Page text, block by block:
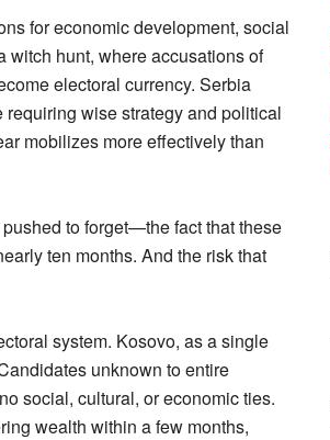
for economic development, social
witch hunt, where accusations of
electoral currency. Serbia
wise strategy and political
mobilizes more effectively than
to forget—the fact that these
ten months. And the risk that
system. Kosovo, as a single
unknown to entire
social, cultural, or economic ties.
wealth within a few months,